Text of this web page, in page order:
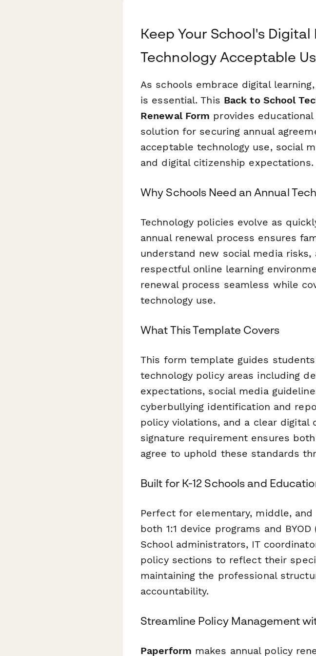
Keep Your School's
Technology Acceptable
As schools embrace digital
is essential. This Back to School
Renewal Form provides
solution for securing annual
acceptable technology use, social
and digital citizenship expectations.
Why Schools Need an Annual
Technology policies evolve as
annual renewal process ensures
understand new social media
respectful online learning
renewal process seamless while
technology use.
What This Template Covers
This form template guides
technology policy areas including
expectations, social media
cyberbullying identification and
policy violations, and a clear
signature requirement ensures
agree to uphold these standards
Built for K-12 Schools and
Perfect for elementary, middle,
both 1:1 device programs and
School administrators, IT
policy sections to reflect their
maintaining the professional
accountability.
Streamline Policy Management
Paperform makes annual policy